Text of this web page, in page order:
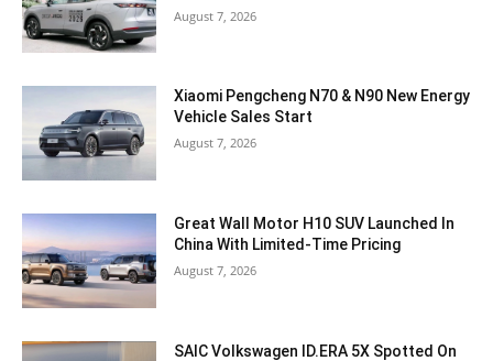
August 7, 2026
Xiaomi Pengcheng N70 & N90 New Energy
Vehicle Sales Start
August 7, 2026
Great Wall Motor H10 SUV Launched In
China With Limited-Time Pricing
August 7, 2026
SAIC Volkswagen ID.ERA 5X Spotted On